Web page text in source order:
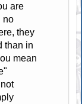
are
no
they
than in
mean